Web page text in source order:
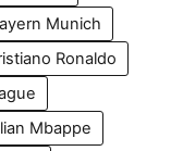
Munich
Ronaldo
Mbappe